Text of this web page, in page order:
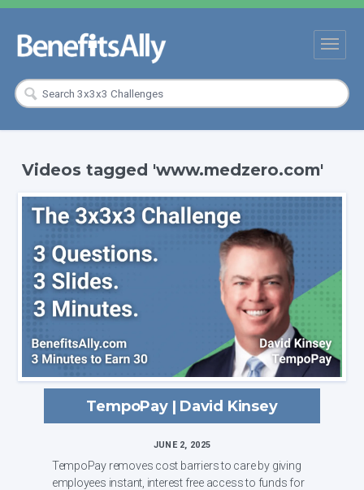
Videos tagged 'www.medzero.com'
TempoPay | David Kinsey
JUNE 2, 2025
TempoPay removes cost barriers to care by giving
employees instant, interest free access to funds for